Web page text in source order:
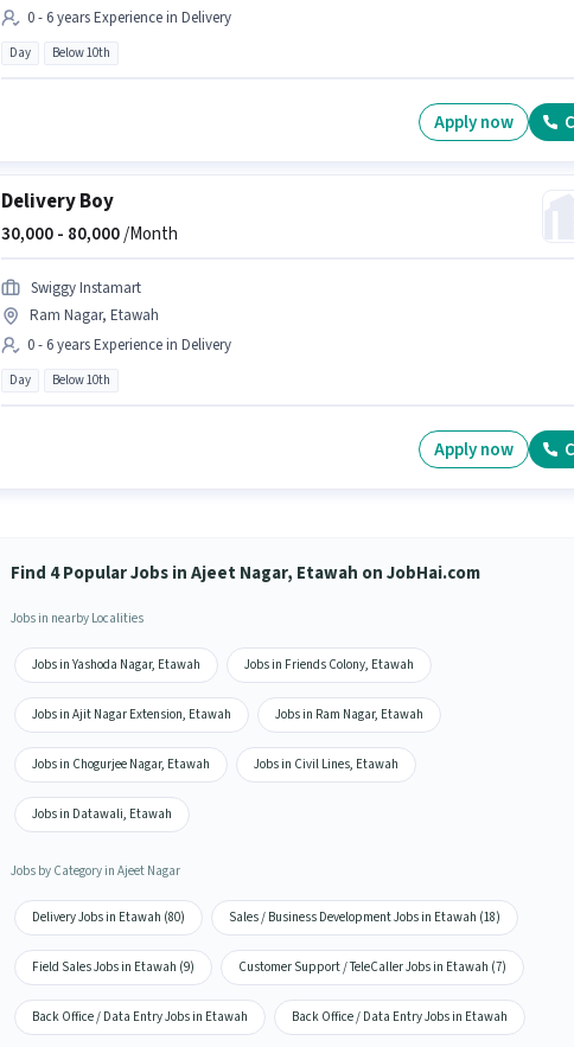
0 - 6 years Experience in Delivery
Day Below 10th
Apply now
Delivery Boy
30,000 - 80,000/Month
Swiggy Instamart
Ram Nagar, Etawah
0 - 6 years Experience in Delivery
Day Below 10th
Apply now
Find 4 Popular Jobs in Ajeet Nagar, Etawah on JobHai.com
Jobs in nearby Localities
Jobs in Yashoda Nagar, Etawah Jobs in Friends Colony, Etawah
Jobs in Ajit Nagar Extension, Etawah Jobs in Ram Nagar, Etawah
Jobs in Chogurjee Nagar, Etawah Jobs in Civil Lines, Etawah
Jobs in Datawali, Etawah
Jobs by Category in Ajeet Nagar
Delivery Jobs in Etawah (80) Sales / Business Development Jobs in Etawah (18)
Field Sales Jobs in Etawah (9) Customer Support / TeleCaller Jobs in Etawah (7)
Back Office / Data Entry Jobs in Etawah Back Office / Data Entry Jobs in Etawah